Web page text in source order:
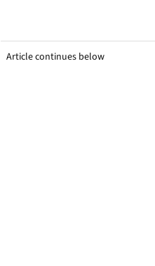
Article continues below